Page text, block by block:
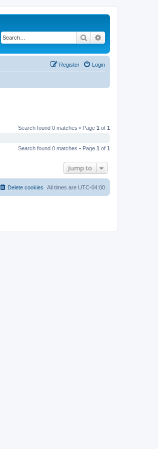
Search
Login
Register
Search found 0 matches • Page 1 of 1
Search found 0 matches • Page 1 of 1
Jump to
All times are UTC-04:00
Delete cookies